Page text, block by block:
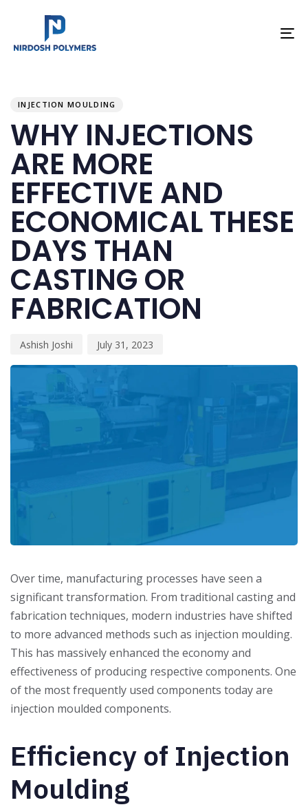
INJECTION MOULDING
WHY INJECTIONS
ARE MORE
EFFECTIVE AND
ECONOMICAL THESE
DAYS THAN
CASTING OR
FABRICATION
Ashish Joshi July 31, 2023
Over time, manufacturing processes have seen a
significant transformation. From traditional casting and
fabrication techniques, modern industries have shifted
to more advanced methods such as injection moulding.
This has massively enhanced the economy and
effectiveness of producing respective components. One
of the most frequently used components today are
injection moulded components.
Efficiency of Injection
Moulding